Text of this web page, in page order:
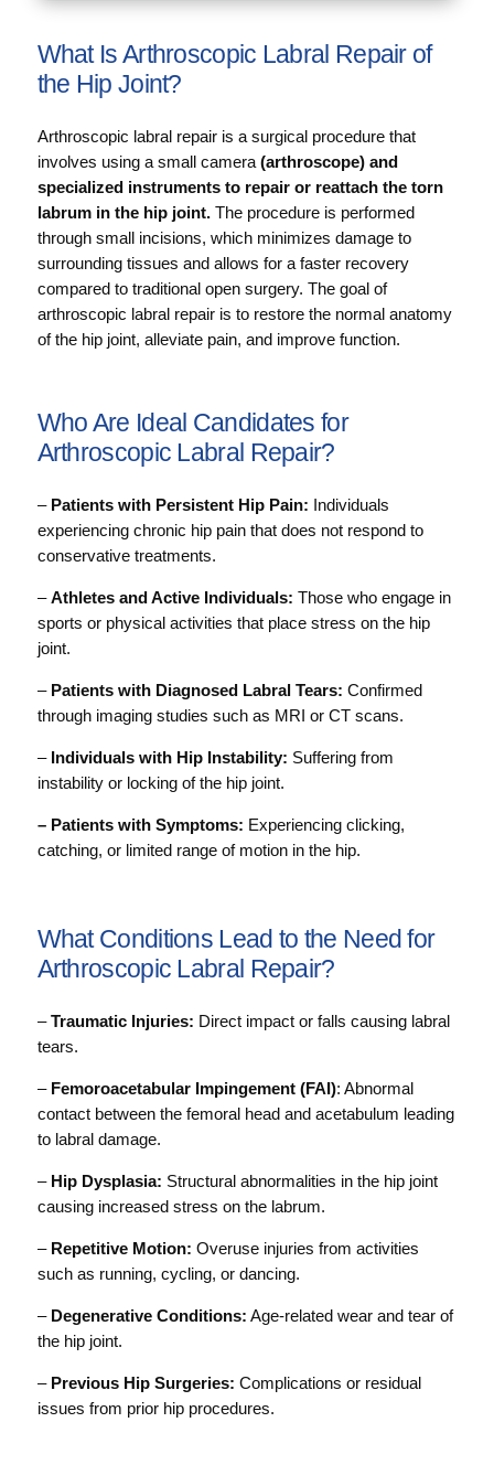
What Is Arthroscopic Labral Repair of
the Hip Joint?
Arthroscopic labral repair is a surgical procedure that
involves using a small camera (arthroscope) and
specialized instruments to repair or reattach the torn
labrum in the hip joint.The procedure is performed
through small incisions, which minimizes damage to
surrounding tissues and allows for a faster recovery
compared to traditional open surgery. The goal of
arthroscopic labral repair is to restore the normal anatomy
of the hip joint, alleviate pain, and improve function.
Who Are Ideal Candidates for
Arthroscopic Labral Repair?
– Patients with Persistent Hip Pain: Individuals
experiencing chronic hip pain that does not respond to
conservative treatments.
–Athletes and Active Individuals: Those who engage in
sports or physical activities that place stress on the hip
joint.
– Patients with Diagnosed Labral Tears: Confirmed
through imaging studies such as MRI or CT scans.
– Individuals with Hip Instability: Suffering from
instability or locking of the hip joint.
– Patients with Symptoms: Experiencing clicking,
catching, or limited range of motion in the hip.
What Conditions Lead to the Need for
Arthroscopic Labral Repair?
–Traumatic Injuries: Direct impact or falls causing labral
tears.
– Femoroacetabular Impingement (FAI): Abnormal
contact between the femoral head and acetabulum leading
to labral damage.
– Hip Dysplasia: Structural abnormalities in the hip joint
causing increased stress on the labrum.
– Repetitive Motion: Overuse injuries from activities
such as running, cycling, or dancing.
– Degenerative Conditions: Age-related wear and tear of
the hip joint.
– Previous Hip Surgeries: Complications or residual
issues from prior hip procedures.